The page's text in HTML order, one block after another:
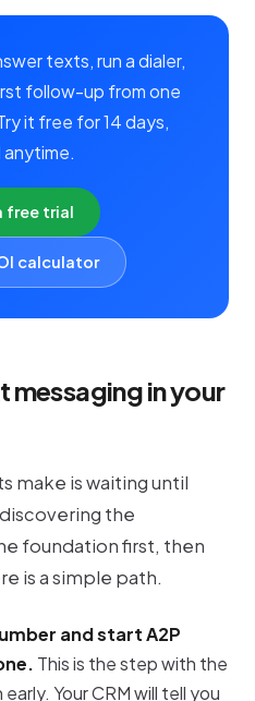
texts, run a dialer,
follow-up from one
it free for 14 days,
free trial
calculator
messaging in your
make is waiting until
the
foundation first, then
is a simple path.
and start A2P
This is the step with the
Your CRM will tell you